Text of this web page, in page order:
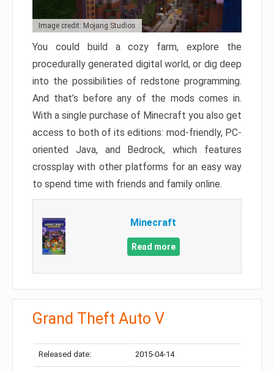
Image credit: Mojang Studios
You could build a cozy farm, explore the
procedurally generated digital world, or dig deep
into the possibilities of redstone programming.
And that’s before any of the mods comes in.
With a single purchase of Minecraft you also get
access to both of its editions: mod-friendly, PC-
oriented Java, and Bedrock, which features
crossplay with other platforms for an easy way
to spend time with friends and family online.
Minecraft
Read more
Grand Theft Auto V
Released date: 2015-04-14